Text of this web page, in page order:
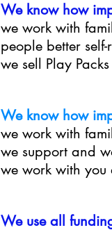
We know how
we work with
people better
we sell Play
We know how
we work with
we support and
we work with you
We use all